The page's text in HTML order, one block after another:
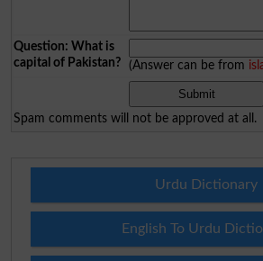
Question: What is
capital of Pakistan?
(Answer can be from
Spam comments will not be approved at all.
Urdu Dictionary
English To Urdu